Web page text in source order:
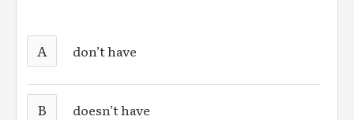
A don’t have
B doesn’t have